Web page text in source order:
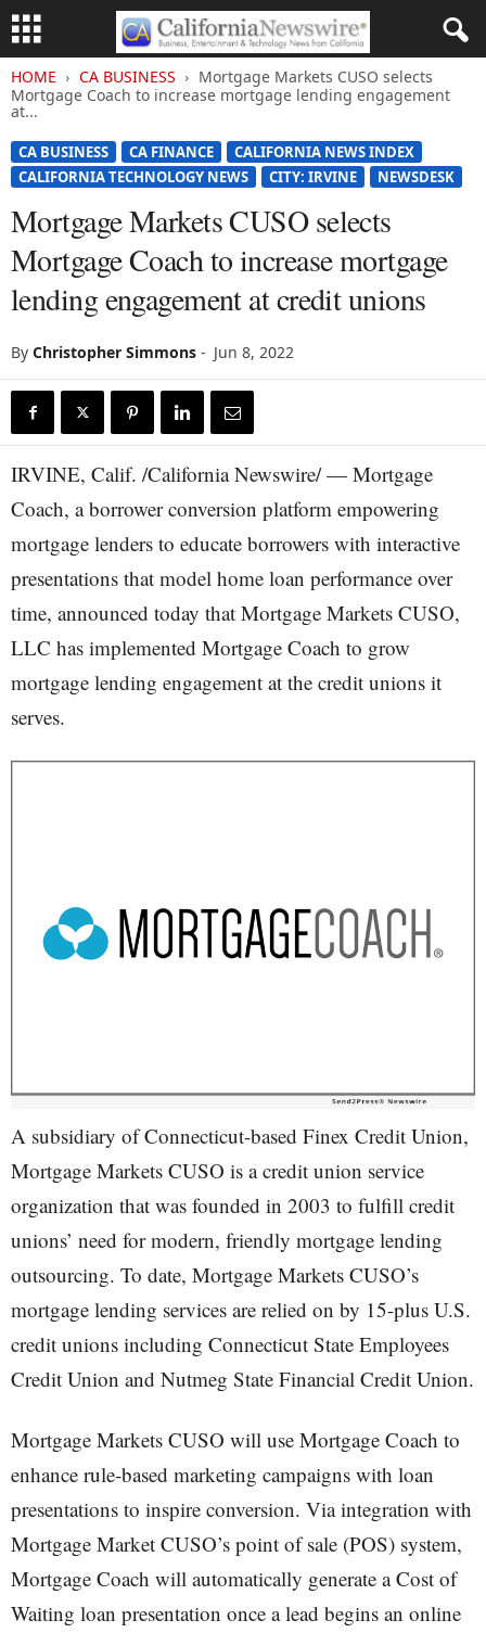
HOME CA BUSINESS
Mortgage Markets CUSO selects
Mortgage Coach to increase mortgage lending engagement
at...
CA BUSINESS CA FINANCE
CALIFORNIA NEWS INDEX
CALIFORNIA TECHNOLOGY NEWS
CITY: IRVINE NEWSDESK
Mortgage Markets CUSO selects
Mortgage Coach to increase mortgage
lending engagement at credit unions
By Christopher Simmons - Jun 8, 2022
IRVINE, Calif. /California Newswire/ — Mortgage
Coach, a borrower conversion platform empowering
mortgage lenders to educate borrowers with interactive
presentations that model home loan performance over
time, announced today that Mortgage Markets CUSO,
LLC has implemented Mortgage Coach to grow
mortgage lending engagement at the credit unions it
serves.
A subsidiary of Connecticut-based Finex Credit Union,
Mortgage Markets CUSO is a credit union service
organization that was founded in 2003 to fulfill credit
unions’ need for modern, friendly mortgage lending
outsourcing. To date, Mortgage Markets CUSO’s
mortgage lending services are relied on by 15-plus U.S.
credit unions including Connecticut State Employees
Credit Union and Nutmeg State Financial Credit Union.
Mortgage Markets CUSO will use Mortgage Coach to
enhance rule-based marketing campaigns with loan
presentations to inspire conversion. Via integration with
Mortgage Market CUSO’s point of sale (POS) system,
Mortgage Coach will automatically generate a Cost of
Waiting loan presentation once a lead begins an online